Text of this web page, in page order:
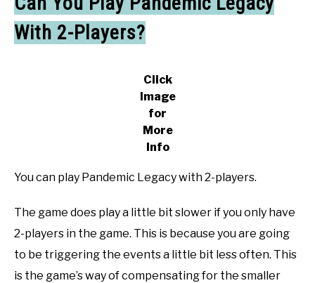
With 2-Players?
Click
Image
for
More
Info
You can play Pandemic Legacy with 2-players.
The game does play a little bit slower if you only have
2-players in the game. This is because you are going
to be triggering the events a little bit less often. This
is the game’s way of compensating for the smaller